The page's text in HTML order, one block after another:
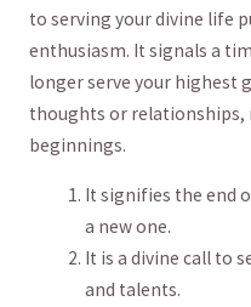
‍to serving⁣ your⁤ divine life
enthusiasm. It ⁣signals a⁢
⁤longer​ serve your highest
thoughts or
beginnings.
It signifies the end
a ⁤new ‌one.⁣
It is a divine call to
and talents.